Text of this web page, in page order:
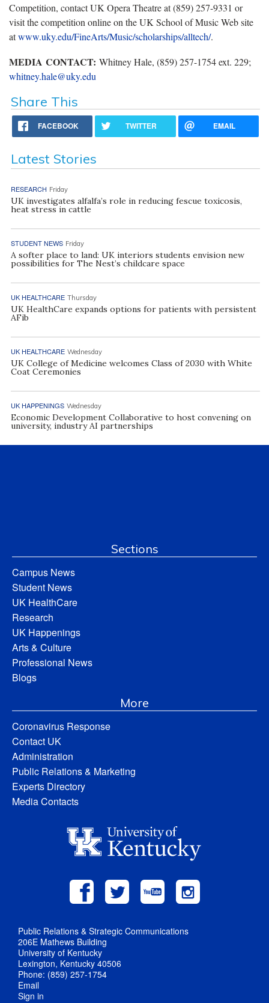
Competition, contact UK Opera Theatre at (859) 257-9331 or
visit the competition online on the UK School of Music Web site
atwww.uky.edu/FineArts/Music/scholarships/alltech/.
MEDIA CONTACT: Whitney Hale, (859) 257-1754 ext. 229;
whitney.hale@uky.edu
Share This
FACEBOOK TWITTER EMAIL
Latest Stories
RESEARCH Friday
UK investigates alfalfa’s role in reducing fescue toxicosis,
heat stress in cattle
STUDENT NEWS Friday
A softer place to land: UK interiors students envision new
possibilities for The Nest’s childcare space
UK HEALTHCARE Thursday
UK HealthCare expands options for patients with persistent
AFib
UK HEALTHCARE Wednesday
UK College of Medicine welcomes Class of 2030 with White
Coat Ceremonies
UK HAPPENINGS Wednesday
Economic Development Collaborative to host convening on
university, industry AI partnerships
Sections
Campus News
Student News
UK HealthCare
Research
UK Happenings
Arts & Culture
Professional News
Blogs
More
Coronavirus Response
Contact UK
Administration
Public Relations & Marketing
Experts Directory
Media Contacts
Public Relations & Strategic Communications
206E Mathews Building
University of Kentucky
Lexington, Kentucky 40506
Phone: (859) 257-1754
Email
Sign in